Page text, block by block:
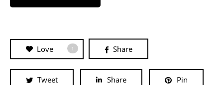
Love 1 Share
Tweet Share Pin